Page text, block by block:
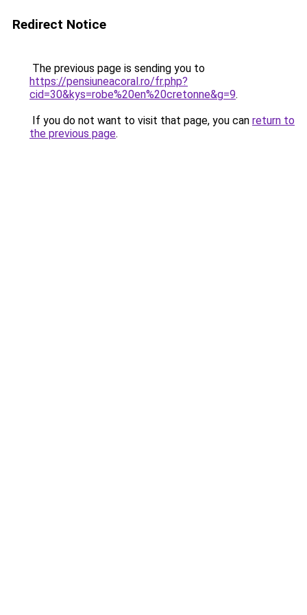
Redirect Notice
The previous page is sending you to
https://pensiuneacoral.ro/fr.php?
cid=30&kys=robe%20en%20cretonne&g=9.
If you do not want to visit that page, you can return to
the previous page.